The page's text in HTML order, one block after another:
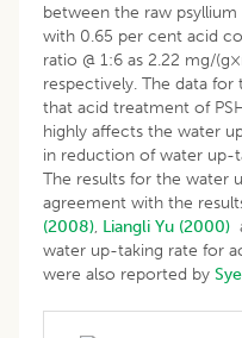
between the raw psyllium
with 0.65 per cent acid
ratio @ 1:6 as 2.22 mg/
respectively. The data
that acid treatment of
highly affects the water
in reduction of water up-
The results for the water
agreement with the
(2008), Liangli Yu (2000)
water up-taking rate for
were also reported by